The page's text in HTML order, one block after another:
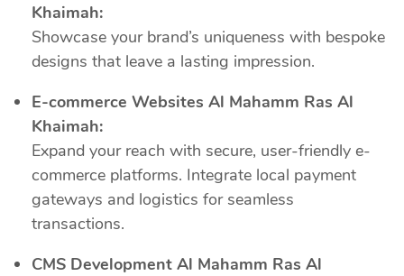
Khaimah:
Showcase your brand’s uniqueness with bespoke
designs that leave a lasting impression.
E-commerce Websites Al Mahamm Ras Al
Khaimah:
Expand your reach with secure, user-friendly e-
commerce platforms. Integrate local payment
gateways and logistics for seamless
transactions.
CMS Development Al Mahamm Ras Al